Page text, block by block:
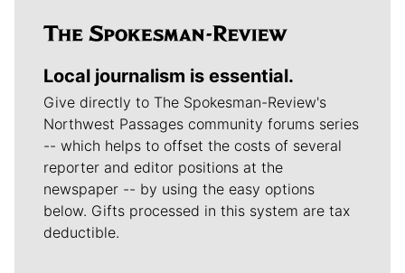
Local journalism is essential.
Give directly to The Spokesman-Review's
Northwest Passages community forums series
-- which helps to offset the costs of several
reporter and editor positions at the
newspaper -- by using the easy options
below. Gifts processed in this system are tax
deductible.